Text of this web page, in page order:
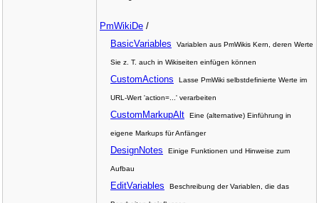
PmWikiDe /
BasicVariables
Variablen aus PmWikis Kern, deren Werte
Sie z. T. auch in Wikiseiten einfügen können
CustomActions Lasse PmWiki selbstdefinierte Werte im
URL-Wert 'action=...' verarbeiten
CustomMarkupAlt Eine (alternative) Einführung in
eigene Markups für Anfänger
DesignNotes Einige Funktionen und Hinweise zum
Aufbau
EditVariables Beschreibung der Variablen, die das